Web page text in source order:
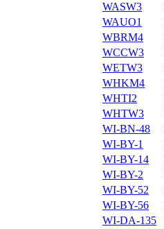
WASW3
WAUO1
WBRM4
WCCW3
WETW3
WHKM4
WHTI2
WHTW3
WI-BN-48
WI-BY-1
WI-BY-14
WI-BY-2
WI-BY-52
WI-BY-56
WI-DA-135